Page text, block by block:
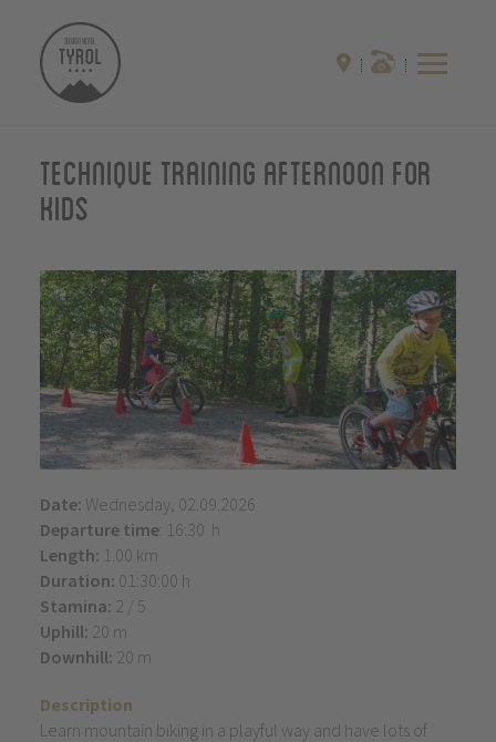
Technique training afternoon for
kids
Date: Wednesday, 02.09.2026
Departure time: 16:30 h
Length: 1.00 km
Duration: 01:30:00 h
Stamina: 2 / 5
Uphill: 20 m
Downhill: 20 m
Description
Learn mountain biking in a playful way and have lots of